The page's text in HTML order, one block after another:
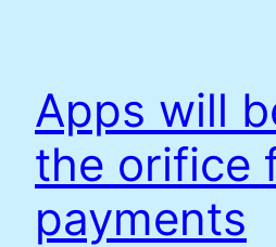
Apps will
the orifice
payments